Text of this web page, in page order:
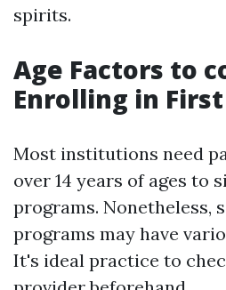
spirits.
Age Factors to
Enrolling in
Most institutions need
over 14 years of ages to
programs. Nonetheless,
programs may have
It's ideal practice to